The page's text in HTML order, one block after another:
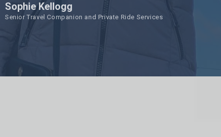
Sophie Kellogg
Senior Travel Companion and Private Ride Services